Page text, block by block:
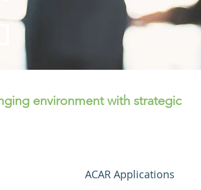
environment with strategic
ACAR Applications